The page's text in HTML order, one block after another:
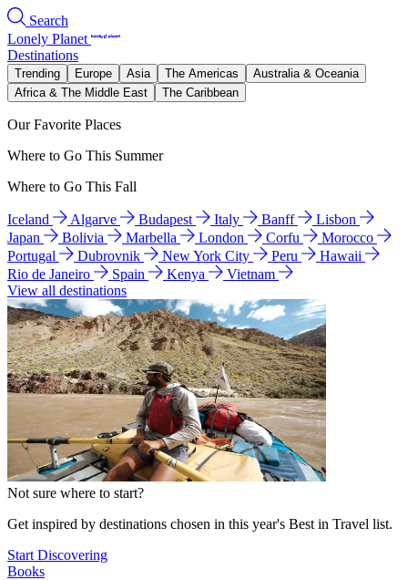
Search
Lonely Planet
Destinations
Trending Europe Asia The Americas
Australia & Oceania
Africa & The Middle East
The Caribbean
Our Favorite Places
Where to Go This Summer
Where to Go This Fall
Iceland Algarve Budapest Italy Banff
Lisbon
Japan
Bolivia Marbella London Corfu
Morocco
Portugal
Dubrovnik New York City Peru
Hawaii
Rio de Janeiro
Spain Kenya
Vietnam
View all destinations
Not sure where to start?
Get inspired by destinations chosen in this year's Best in Travel list.
Start Discovering
Books